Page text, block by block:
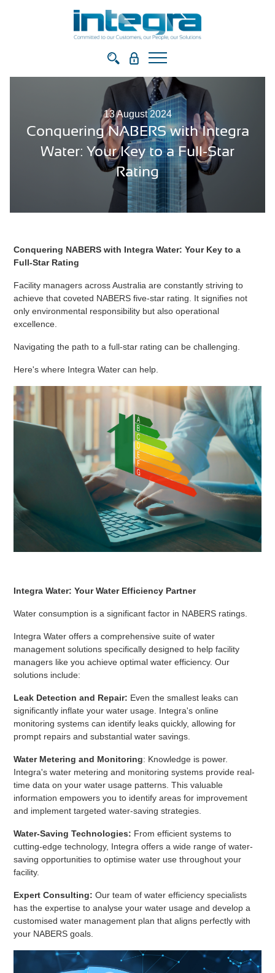
13 August 2024
Conquering NABERS with Integra
Water: Your Key to a Full-Star
Rating
Conquering NABERS with Integra Water: Your Key to a
Full-Star Rating
Facility managers across Australia are constantly striving to
achieve that coveted NABERS five-star rating. It signifies not
only environmental responsibility but also operational
excellence.
Navigating the path to a full-star rating can be challenging.
Here's where Integra Water can help.
Integra Water: Your Water Efficiency Partner
Water consumption is a significant factor in NABERS ratings.
Integra Water offers a comprehensive suite of water
management solutions specifically designed to help facility
managers like you achieve optimal water efficiency. Our
solutions include:
Leak Detection and Repair: Even the smallest leaks can
significantly inflate your water usage. Integra's online
monitoring systems can identify leaks quickly, allowing for
prompt repairs and substantial water savings.
Water Metering and Monitoring: Knowledge is power.
Integra's water metering and monitoring systems provide real-
time data on your water usage patterns. This valuable
information empowers you to identify areas for improvement
and implement targeted water-saving strategies.
Water-Saving Technologies: From efficient systems to
cutting-edge technology, Integra offers a wide range of water-
saving opportunities to optimise water use throughout your
facility.
Expert Consulting: Our team of water efficiency specialists
has the expertise to analyse your water usage and develop a
customised water management plan that aligns perfectly with
your NABERS goals.